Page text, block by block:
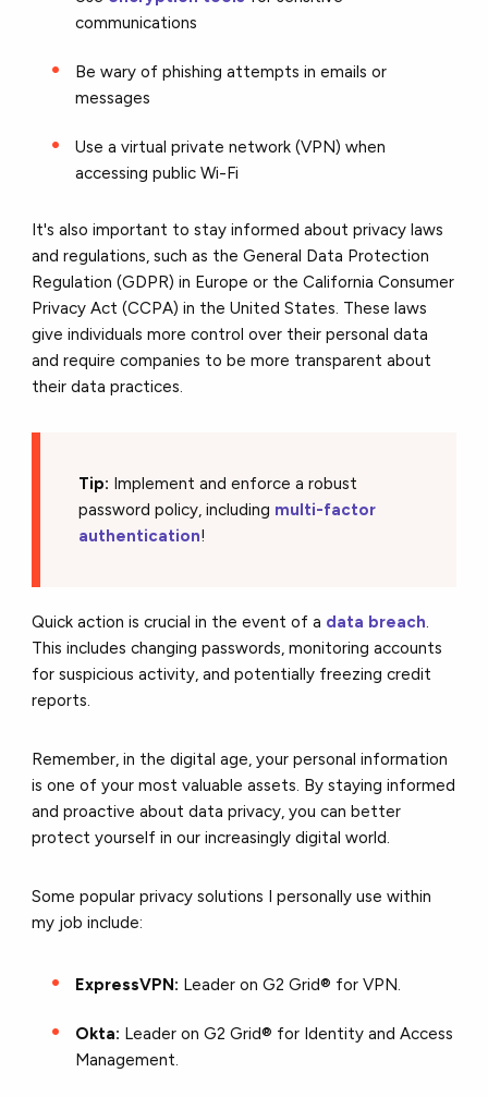
communications
Be wary of phishing attempts in emails or
messages
Use a virtual private network (VPN) when
accessing public Wi-Fi
It's also important to stay informed about privacy laws
and regulations, such as the General Data Protection
Regulation (GDPR) in Europe or the California Consumer
Privacy Act (CCPA) in the United States. These laws
give individuals more control over their personal data
and require companies to be more transparent about
their data practices.
Tip: Implement and enforce a robust
password policy, including multi-factor
authentication!
Quick action is crucial in the event of a data breach.
This includes changing passwords, monitoring accounts
for suspicious activity, and potentially freezing credit
reports.
Remember, in the digital age, your personal information
is one of your most valuable assets. By staying informed
and proactive about data privacy, you can better
protect yourself in our increasingly digital world.
Some popular privacy solutions I personally use within
my job include:
ExpressVPN: Leader on G2 Grid® for VPN.
Okta: Leader on G2 Grid® for Identity and Access
Management.